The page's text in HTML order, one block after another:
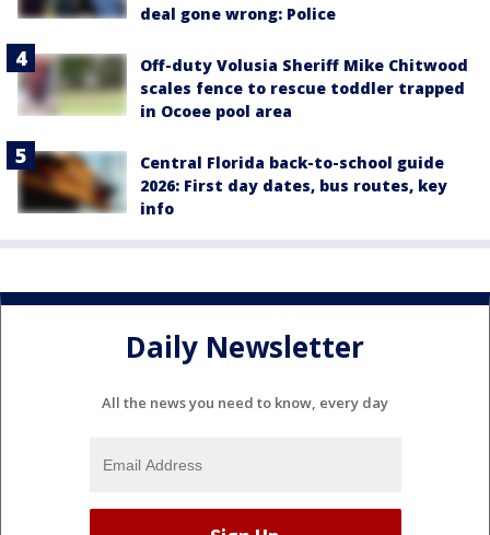
deal gone wrong: Police
Off-duty Volusia Sheriff Mike Chitwood
scales fence to rescue toddler trapped
in Ocoee pool area
Central Florida back-to-school guide
2026: First day dates, bus routes, key
info
Daily Newsletter
All the news you need to know, every day